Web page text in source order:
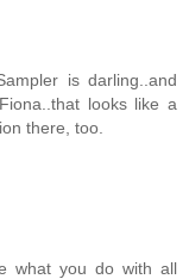
is darling..and
looks like a
there, too.
what you do with all